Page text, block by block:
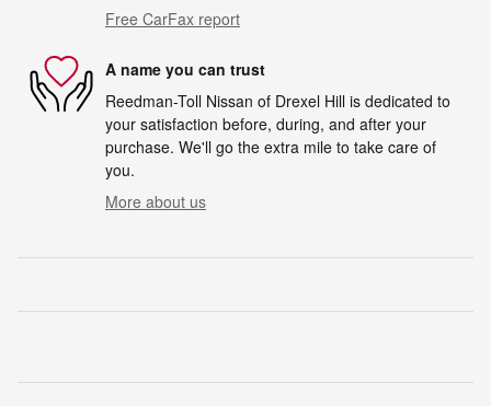
Free CarFax report
A name you can trust
Reedman-Toll Nissan of Drexel Hill is dedicated to
your satisfaction before, during, and after your
purchase. We'll go the extra mile to take care of
you.
More about us